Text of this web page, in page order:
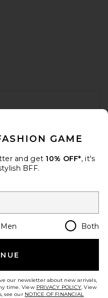
Country Regions
USD
GAME
and get 10% OFF*, it's
BFF.
Men Both
our newsletter about new arrivals,
time. View PRIVACY POLICY. View
see our NOTICE OF FINANCIAL